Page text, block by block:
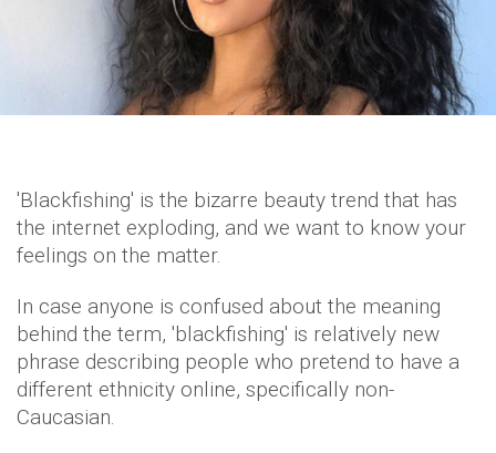
'Blackfishing' is the bizarre beauty trend that has
the internet exploding, and we want to know your
feelings on the matter.
In case anyone is confused about the meaning
behind the term, 'blackfishing' is relatively new
phrase describing people who pretend to have a
different ethnicity online, specifically non-
Caucasian.